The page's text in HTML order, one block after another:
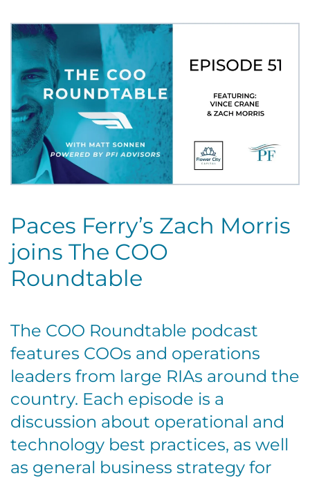
Paces Ferry’s Zach Morris
joins The COO
Roundtable
The COO Roundtable podcast
features COOs and operations
leaders from large RIAs around the
country. Each episode is a
discussion about operational and
technology best practices, as well
as general business strategy for